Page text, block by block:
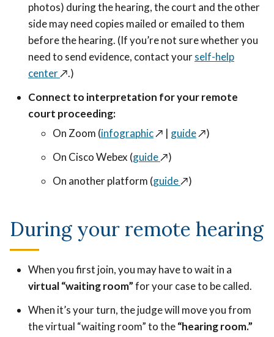
photos) during the hearing, the court and the other
side may need copies mailed or emailed to them
before the hearing. (If you’re not sure whether you
need to send evidence, contact yourself-help
center↗️.)
Connect to interpretation for your remote
court proceeding:
On Zoom (infographic↗️ | guide↗️)
On Cisco Webex (guide↗️)
On another platform (guide↗️)
During your remote hearing
When you first join, you may have to wait in a
virtual “waiting room”for your case to be called.
When it’s your turn, the judge will move you from
the virtual “waiting room” to the“hearing room.”